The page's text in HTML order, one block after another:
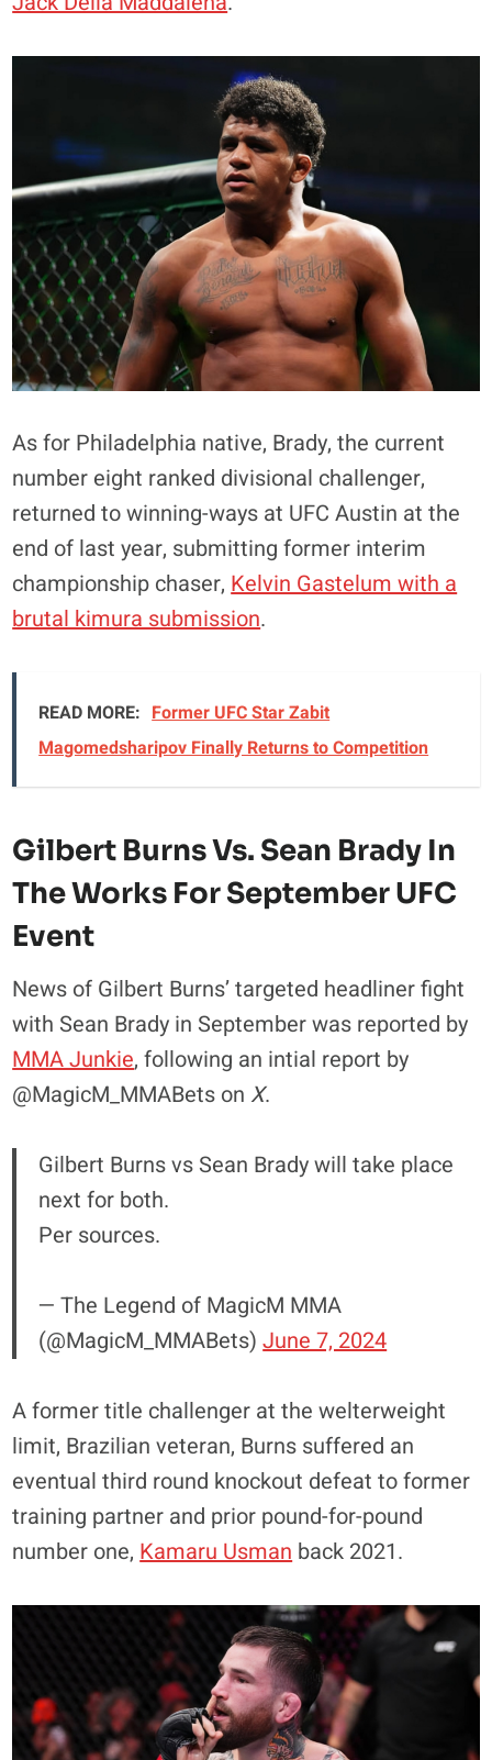
As for Philadelphia native, Brady, the current
number eight ranked divisional challenger,
returned to winning-ways at UFC Austin at the
end of last year, submitting former interim
championship chaser, Kelvin Gastelum with a
brutal kimura submission.
READ MORE: Former UFC Star Zabit
Magomedsharipov Finally Returns to Competition
Gilbert Burns Vs. Sean Brady In
The Works For September UFC
Event
News of Gilbert Burns’ targeted headliner fight
with Sean Brady in September was reported by
MMA Junkie, following an intial report by
@MagicM_MMABets on X.
Gilbert Burns vs Sean Brady will take place
next for both.
Per sources.
— The Legend of MagicM MMA
(@MagicM_MMABets)June 7, 2024
A former title challenger at the welterweight
limit, Brazilian veteran, Burns suffered an
eventual third round knockout defeat to former
training partner and prior pound-for-pound
number one, Kamaru Usman back 2021.